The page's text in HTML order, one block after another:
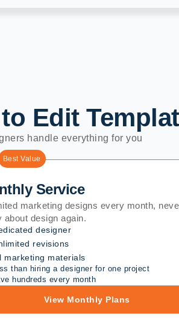
Edit
handle everything for you
Best Value
Service
marketing designs every month,
about design again.
designer
revisions
marketing materials
than hiring a designer for one project
hundreds every month
View Monthly Plans